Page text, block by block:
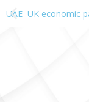
UAE–UK economic